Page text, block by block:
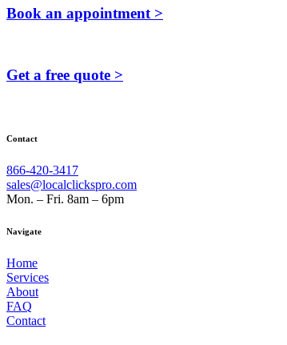
Book an appointment >
Get a free quote >
Contact
866-420-3417
sales@localclickspro.com
Mon. – Fri. 8am – 6pm
Navigate
Home
Services
About
FAQ
Contact